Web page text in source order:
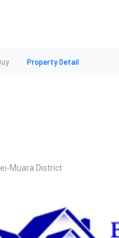
Property Detail
Muara District